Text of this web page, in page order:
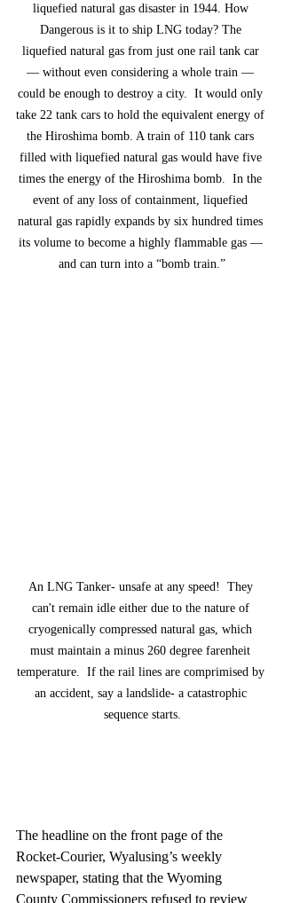
liquefied natural gas disaster in 1944. How
Dangerous is it to ship LNG today? The
liquefied natural gas from just one rail tank car
— without even considering a whole train —
could be enough to destroy a city.  It would only
take 22 tank cars to hold the equivalent energy of
the Hiroshima bomb. A train of 110 tank cars
filled with liquefied natural gas would have five
times the energy of the Hiroshima bomb.  In the
event of any loss of containment, liquefied
natural gas rapidly expands by six hundred times
its volume to become a highly flammable gas —
and can turn into a “bomb train.”
An LNG Tanker- unsafe at any speed!  They
can't remain idle either due to the nature of
cryogenically compressed natural gas, which
must maintain a minus 260 degree farenheit
temperature.  If the rail lines are comprimised by
an accident, say a landslide- a catastrophic
sequence starts.
The headline on the front page of the
Rocket-Courier, Wyalusing’s weekly
newspaper, stating that the Wyoming
County Commissioners refused to review